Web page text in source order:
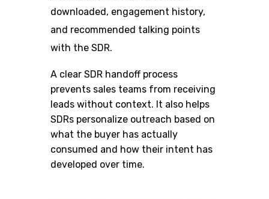
downloaded, engagement history,
and recommended talking points
with the SDR.
A clear SDR handoff process
prevents sales teams from receiving
leads without context. It also helps
SDRs personalize outreach based on
what the buyer has actually
consumed and how their intent has
developed over time.